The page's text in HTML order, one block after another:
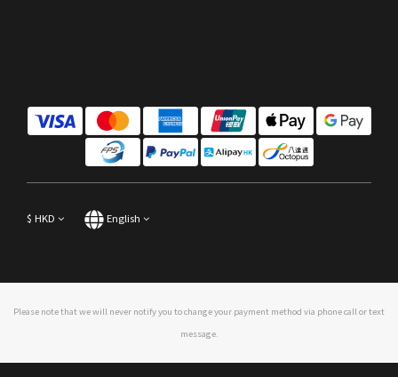
$ HKD English
Please note that we will never notify you to change your payment method via phone call or text
message.